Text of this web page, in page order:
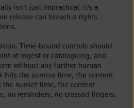
isn't just impractical, it's a
release can breach a rights
Time-bound controls should
of ingest or cataloguing, and
without any further human
hits the sunrise time, the content
the sunset time, the content
no reminders, no crossed fingers.